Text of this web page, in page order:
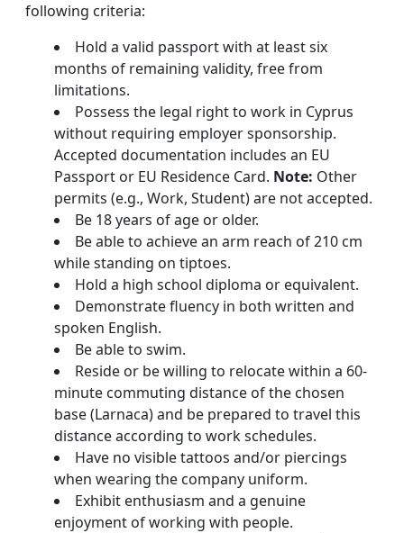
following criteria:
Hold a valid passport with at least six
months of remaining validity, free from
limitations.
Possess the legal right to work in Cyprus
without requiring employer sponsorship.
Accepted documentation includes an EU
Passport or EU Residence Card. Note: Other
permits (e.g., Work, Student) are not accepted.
Be 18 years of age or older.
Be able to achieve an arm reach of 210 cm
while standing on tiptoes.
Hold a high school diploma or equivalent.
Demonstrate fluency in both written and
spoken English.
Be able to swim.
Reside or be willing to relocate within a 60-
minute commuting distance of the chosen
base (Larnaca) and be prepared to travel this
distance according to work schedules.
Have no visible tattoos and/or piercings
when wearing the company uniform.
Exhibit enthusiasm and a genuine
enjoyment of working with people.